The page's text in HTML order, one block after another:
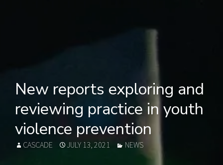
New reports exploring and
reviewing practice in youth
violence prevention
AUTHOR
CASCADE
POSTED
JULY 13, 2021 CATEGORIES
NEWS